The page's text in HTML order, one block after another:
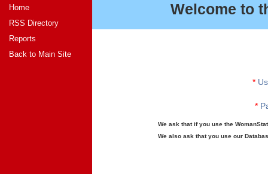
Home
RSS Directory
Reports
Back to Main Site
Welcome to
*
*
We ask that if you use the
We also ask that you use our